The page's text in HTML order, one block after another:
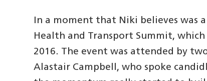
In a moment that Niki believes was
Health and Transport Summit,
2016. The event was attended by
Alastair Campbell, who spoke